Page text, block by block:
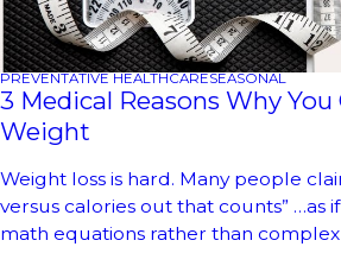
PREVENTATIVE HEALTHCARESEASONAL
3 Medical Reasons Why
Weight
Weight loss is hard. Many people
versus calories out that counts” …as
math equations rather than complex